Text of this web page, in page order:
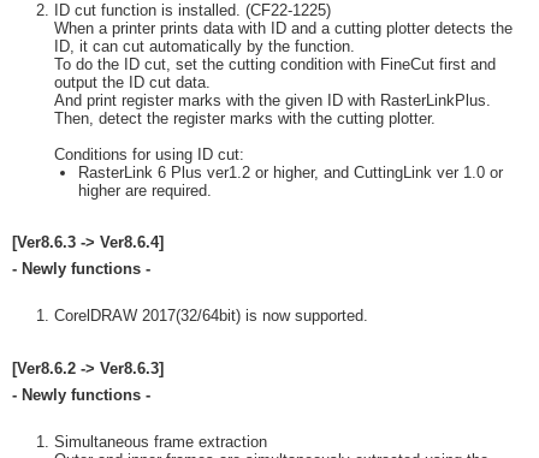
ID cut function is installed. (CF22-1225)
When a printer prints data with ID and a cutting plotter detects the
ID, it can cut automatically by the function.
To do the ID cut, set the cutting condition with FineCut first and
output the ID cut data.
And print register marks with the given ID with RasterLinkPlus.
Then, detect the register marks with the cutting plotter.
Conditions for using ID cut:
RasterLink 6 Plus ver1.2 or higher, and CuttingLink ver 1.0 or
higher are required.
[Ver8.6.3 -> Ver8.6.4]
- Newly functions -
CorelDRAW 2017(32/64bit) is now supported.
[Ver8.6.2 -> Ver8.6.3]
- Newly functions -
Simultaneous frame extraction